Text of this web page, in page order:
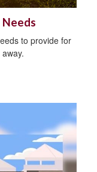
Needs
to provide for